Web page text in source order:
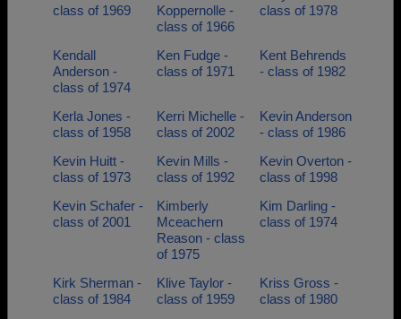
class of 1969
Koppernolle -
class of 1966
class of 1978
Kendall
Anderson -
class of 1974
Ken Fudge -
class of 1971
Kent Behrends
- class of 1982
Kerla Jones -
class of 1958
Kerri Michelle -
class of 2002
Kevin Anderson
- class of 1986
Kevin Huitt -
class of 1973
Kevin Mills -
class of 1992
Kevin Overton -
class of 1998
Kevin Schafer -
class of 2001
Kimberly
Mceachern
Reason - class
of 1975
Kim Darling -
class of 1974
Kirk Sherman -
class of 1984
Klive Taylor -
class of 1959
Kriss Gross -
class of 1980